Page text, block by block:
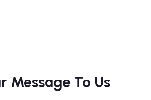
Message To Us